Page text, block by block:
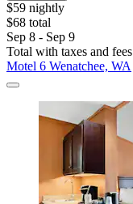
$59 nightly
$68 total
Sep 8 - Sep 9
Total with taxes and fees
Motel 6 Wenatchee, WA